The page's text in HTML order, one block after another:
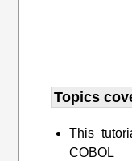
Topics
This
COBOL